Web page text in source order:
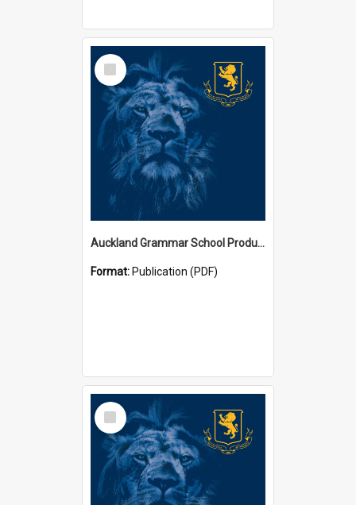
Select
Item
Auckland Grammar School Productions and Concerts
Format: Publication (PDF)
Select
Item